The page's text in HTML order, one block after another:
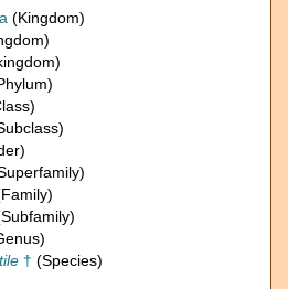
(Kingdom)
† (Species)